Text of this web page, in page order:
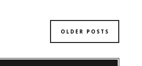
OLDER POSTS